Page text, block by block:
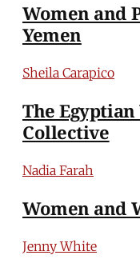
Women and
Yemen
Sheila Carapico
The
Collective
Nadia Farah
Women and
Jenny White